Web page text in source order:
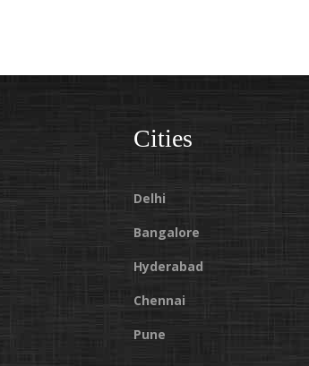
Cities
Delhi
Bangalore
Hyderabad
Chennai
Pune